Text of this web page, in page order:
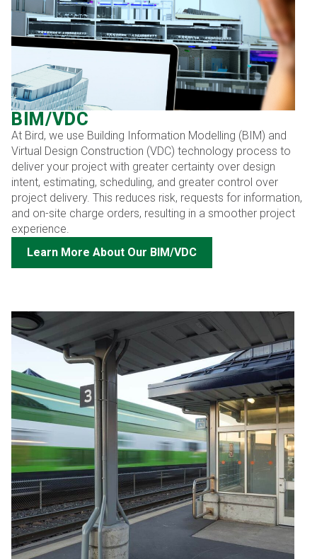
BIM/VDC
At Bird, we use Building Information Modelling (BIM) and
Virtual Design Construction (VDC) technology process to
deliver your project with greater certainty over design
intent, estimating, scheduling, and greater control over
project delivery. This reduces risk, requests for information,
and on-site charge orders, resulting in a smoother project
experience.
Learn More About Our BIM/VDC